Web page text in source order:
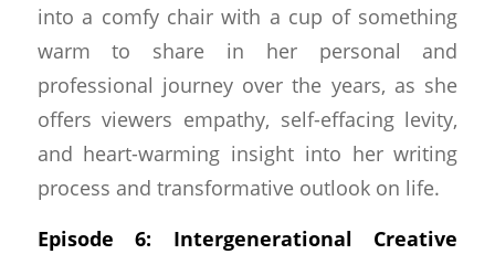
into a comfy chair with a cup of something
warm to share in her personal and
professional journey over the years, as she
offers viewers empathy, self-effacing levity,
and heart-warming insight into her writing
process and transformative outlook on life.
Episode 6: Intergenerational Creative